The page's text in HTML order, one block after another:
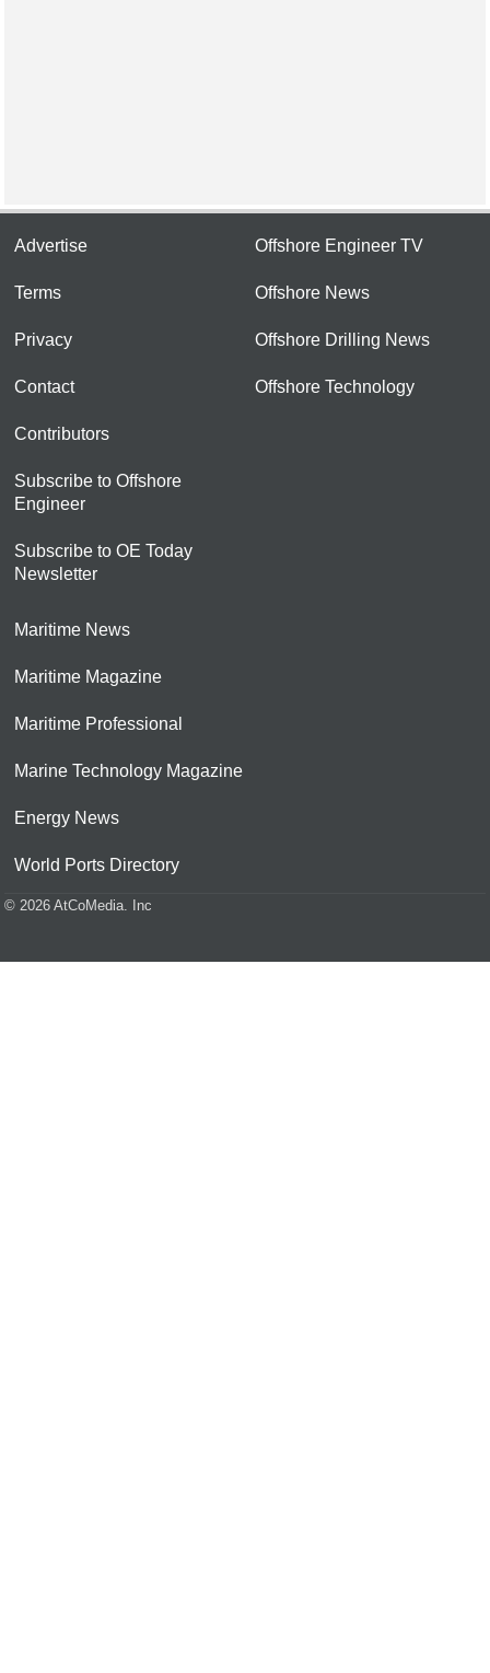
Advertise
Terms
Privacy
Contact
Contributors
Subscribe to Offshore
Engineer
Subscribe to OE Today
Newsletter
Offshore Engineer TV
Offshore News
Offshore Drilling News
Offshore Technology
Maritime News
Maritime Magazine
Maritime Professional
Marine Technology Magazine
Energy News
World Ports Directory
© 2026 AtCoMedia. Inc